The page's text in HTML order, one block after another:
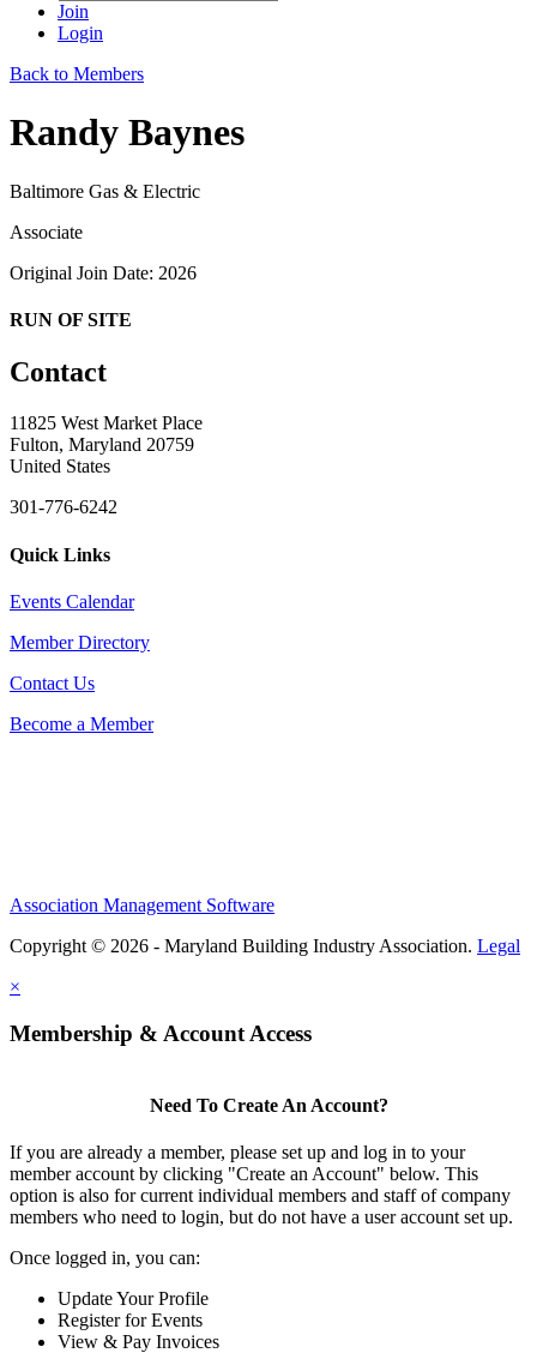
Join
Login
Back to Members
Randy Baynes
Baltimore Gas & Electric
Associate
Original Join Date: 2026
RUN OF SITE
Contact
11825 West Market Place
Fulton, Maryland 20759
United States
301-776-6242
Quick Links
Events Calendar
Member Directory
Contact Us
Become a Member
Association Management Software
Copyright © 2026 - Maryland Building Industry Association. Legal
×
Membership & Account Access
Need To Create An Account?
If you are already a member, please set up and log in to your
member account by clicking "Create an Account" below. This
option is also for current individual members and staff of company
members who need to login, but do not have a user account set up.
Once logged in, you can:
Update Your Profile
Register for Events
View & Pay Invoices